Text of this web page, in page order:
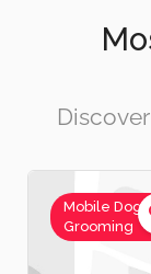
Mobile Dog
Grooming